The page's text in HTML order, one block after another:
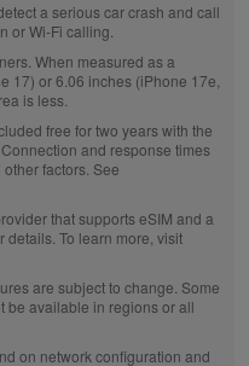
a serious car crash and call
or Wi‑Fi calling.
When measured as a
17) or 6.06 inches (iPhone 17e,
is less.
free for two years with the
and response times
factors. See
that supports eSIM and a
To learn more, visit
are subject to change. Some
be available in regions or all
on network configuration and